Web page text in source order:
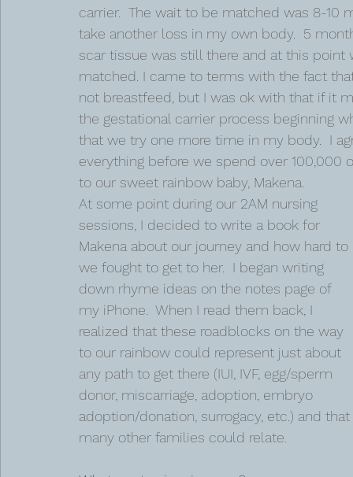
carrier.  The wait to be matched was 8-
take another loss in my own body.  5
scar tissue was still there and at this
matched. I came to terms with the fact
not breastfeed, but I was ok with that if it
the gestational carrier process beginning
that we try one more time in my body.  I
everything before we spend over 100,000
to our sweet rainbow baby, Makena.
At some point during our 2AM nursing
sessions, I decided to write a book for
Makena about our journey and how hard to
we fought to get to her.  I began writing
down rhyme ideas on the notes page of
my iPhone.  When I read them back, I
realized that these roadblocks on the way
to our rainbow could represent just about
any path to get there (IUI, IVF, egg/sperm
donor, miscarriage, adoption, embryo
adoption/donation, surrogacy, etc.) and that
many other families could relate.